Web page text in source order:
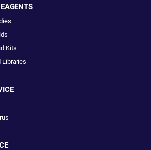
Kits
Libraries